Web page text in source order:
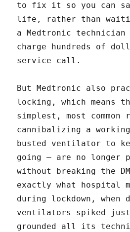
to fix it so you can
life, rather than
a Medtronic technician
charge hundreds of
service call.
But Medtronic also
locking, which means
simplest, most common
cannibalizing a
busted ventilator to
going – are no longer
without breaking the
exactly what hospital
during lockdown, when
ventilators spiked just
grounded all its